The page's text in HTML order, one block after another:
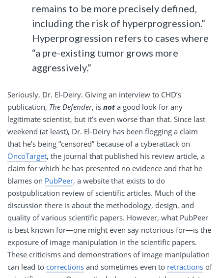
remains to be more precisely defined,
including the risk of hyperprogression.”
Hyperprogression refers to cases where
“a pre-existing tumor grows more
aggressively.”
Seriously, Dr. El-Deiry. Giving an interview to CHD’s
publication, The Defender, is nota good look for any
legitimate scientist, but it’s even worse than that. Since last
weekend (at least), Dr. El-Deiry has been flogging a claim
that he’s being “censored” because of a cyberattack on
OncoTarget, the journal that published his review article, a
claim for which he has presented no evidence and that he
blames on PubPeer, a website that exists to do
postpublication review of scientific articles. Much of the
discussion there is about the methodology, design, and
quality of various scientific papers. However, what PubPeer
is best known for—one might even say notorious for—is the
exposure of image manipulation in the scientific papers.
These criticisms and demonstrations of image manipulation
can lead to corrections and sometimes even to retractions of